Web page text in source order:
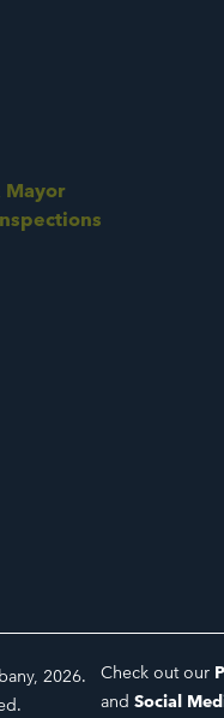
Mayor
2026.
Check out our
and Social